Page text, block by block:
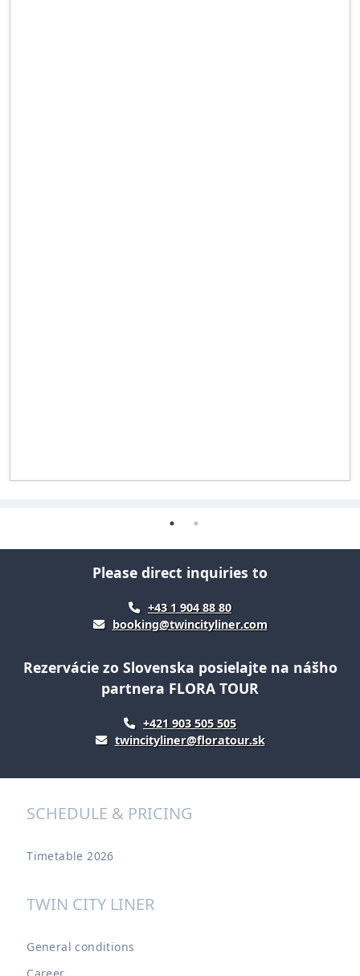
Please direct inquiries to
+43 1 904 88 80
booking@twincityliner.com
Rezervácie zo Slovenska posielajte na nášho
partnera FLORA TOUR
+421 903 505 505
twincityliner@floratour.sk
SCHEDULE & PRICING
Timetable 2026
TWIN CITY LINER
General conditions